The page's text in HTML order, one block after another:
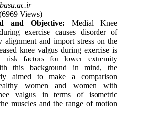
(6969 Views)
and Objective: Medial Knee
exercise causes disorder of
alignment and import stress on the
knee valgus during exercise is
risk factors for lower extremity
this background in mind, the
aimed to make a comparison
women and women with
valgus in terms of isometric
muscles and the range of motion